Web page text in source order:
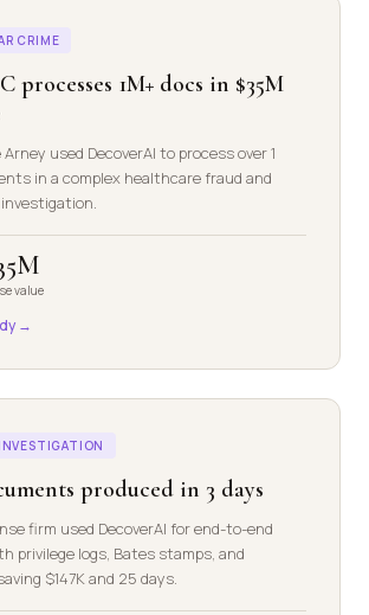
CRIME
processes 1M+ docs in $35M
used DecoverAI to process over 1
in a complex healthcare fraud and
value
→
produced in 3 days
firm used DecoverAI for end-to-end
privilege logs, Bates stamps, and
$147K and 25 days.